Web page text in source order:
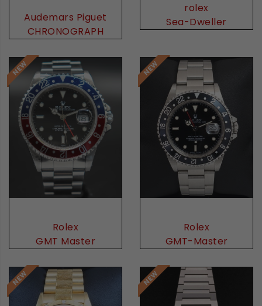
Audemars Piguet
CHRONOGRAPH
rolex
Sea-Dweller
Rolex
GMT Master
Rolex
GMT-Master